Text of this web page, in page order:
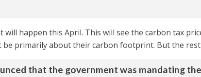
happen this April. This will see the carbon tax
be primarily about their carbon footprint. But the rest
that the government was mandating the